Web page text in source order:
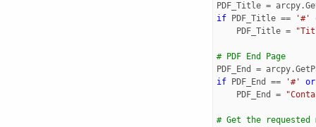
PDF_Title = arcpy.
if
PDF_Title == '#'
PDF_Title =
# PDF End Page
PDF_End
= arcpy.
if
PDF_End == '#'
or
PDF_End
=
# Get the requested